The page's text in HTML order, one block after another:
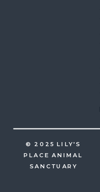
© 2025 LILY'S
PLACE ANIMAL
SANCTUARY